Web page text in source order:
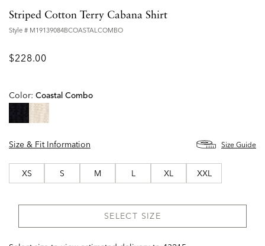
Striped Cotton Terry Cabana Shirt
Style # M19139084BCOASTALCOMBO
$228.00
Color: Coastal Combo
Size & Fit Information
Size Guide
XS S M L XL XXL
SELECT SIZE